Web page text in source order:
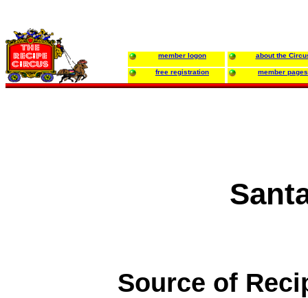
member logon about the
free registration member pages
Source of